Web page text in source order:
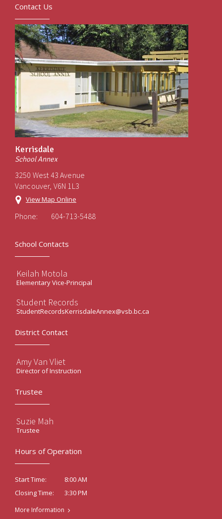
Contact Us
Kerrisdale
School Annex
3250 West 43 Avenue
Vancouver, V6N 1L3
View Map Online
Phone: 604-713-5488
School Contacts
Keilah Motola
Elementary Vice-Principal
Student Records
StudentRecordsKerrisdaleAnnex@vsb.bc.ca
District Contact
Amy Van Vliet
Director of Instruction
Trustee
Suzie Mah
Trustee
Hours of Operation
Start Time:
8:00 AM
Closing Time:
3:30 PM
More Information